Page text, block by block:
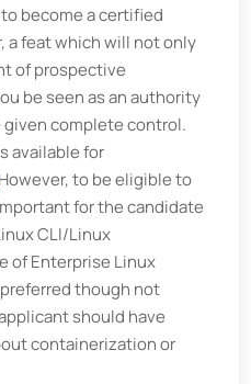
become a certified
a feat which will not only
of prospective
be seen as an authority
complete control.
available for
to be eligible to
for the candidate
CLI/Linux
of Enterprise Linux
though not
should have
containerization or